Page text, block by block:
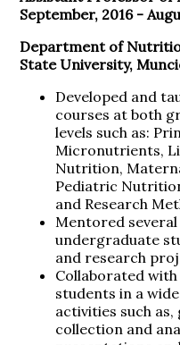
September, 2016 -
Department of
State University,
Developed and
courses at both
levels such as:
Micronutrients,
Nutrition,
Pediatric
and Research
Mentored
undergraduate
and research
Collaborated
students in a
activities such
collection and